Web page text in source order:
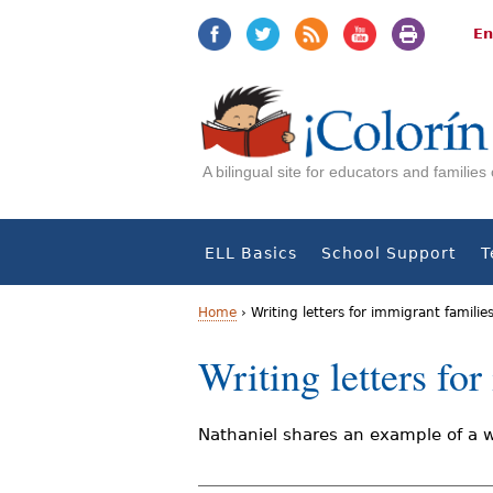
A bilingual site for educators and
ELL Basics School Support
Y
o
u
a
Home › Writing letters for immigrant families
Writing letters
Nathaniel shares an example of a